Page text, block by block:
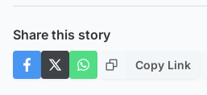
Share this story
Copy Link